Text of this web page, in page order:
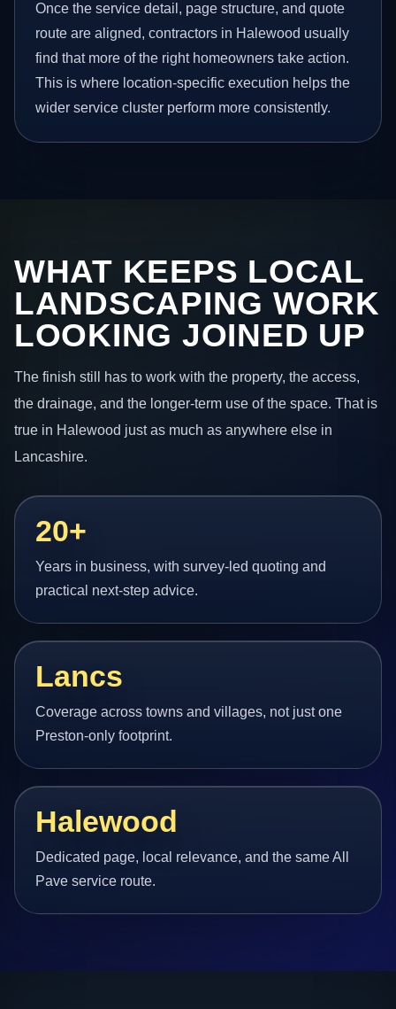
Once the service detail, page structure, and quote
route are aligned, contractors in Halewood usually
find that more of the right homeowners take action.
This is where location-specific execution helps the
wider service cluster perform more consistently.
WHAT KEEPS LOCAL
LANDSCAPING WORK
LOOKING JOINED UP
The finish still has to work with the property, the access,
the drainage, and the longer-term use of the space. That is
true in Halewood just as much as anywhere else in
Lancashire.
20+
Years in business, with survey-led quoting and
practical next-step advice.
Lancs
Coverage across towns and villages, not just one
Preston-only footprint.
Halewood
Dedicated page, local relevance, and the same All
Pave service route.